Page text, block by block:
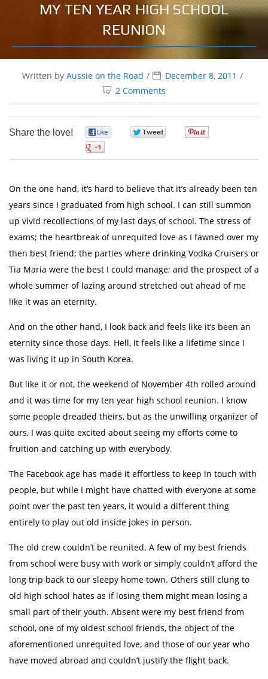
MY TEN YEAR HIGH SCHOOL
REUNION
Written by Aussie on the Road
December 8, 2011
2 Comments
Share the love!
On the one hand, it’s hard to believe that it’s already been ten
years since I graduated from high school. I can still summon
up vivid recollections of my last days of school. The stress of
exams; the heartbreak of unrequited love as I fawned over my
then best friend; the parties where drinking Vodka Cruisers or
Tia Maria were the best I could manage; and the prospect of a
whole summer of lazing around stretched out ahead of me
like it was an eternity.
And on the other hand, I look back and feels like it’s been an
eternity since those days. Hell, it feels like a lifetime since I
was living it up in South Korea.
But like it or not, the weekend of November 4th rolled around
and it was time for my ten year high school reunion. I know
some people dreaded theirs, but as the unwilling organizer of
ours, I was quite excited about seeing my efforts come to
fruition and catching up with everybody.
The Facebook age has made it effortless to keep in touch with
people, but while I might have chatted with everyone at some
point over the past ten years, it would a different thing
entirely to play out old inside jokes in person.
The old crew couldn’t be reunited. A few of my best friends
from school were busy with work or simply couldn’t afford the
long trip back to our sleepy home town. Others still clung to
old high school hates as if losing them might mean losing a
small part of their youth. Absent were my best friend from
school, one of my oldest school friends, the object of the
aforementioned unrequited love, and those of our year who
have moved abroad and couldn’t justify the flight back.